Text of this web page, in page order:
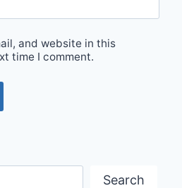
and website in this
time I comment.
Search